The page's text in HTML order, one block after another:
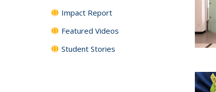
Impact Report
Featured Videos
Student Stories